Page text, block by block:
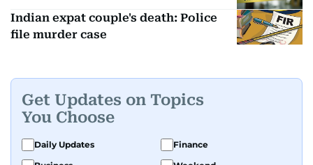
Indian expat couple's death: Police
file murder case
Get Updates on Topics
You Choose
Daily Updates
Finance